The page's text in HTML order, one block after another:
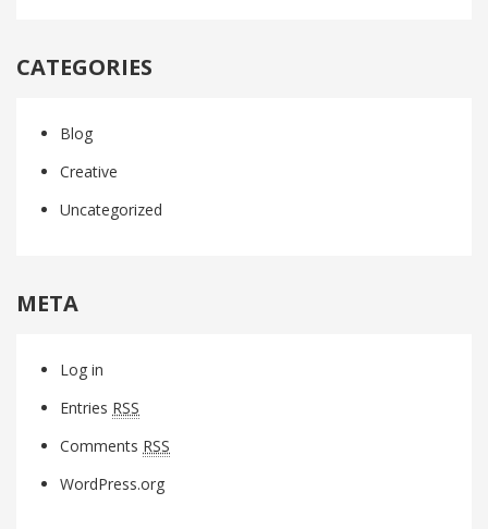
CATEGORIES
Blog
Creative
Uncategorized
META
Log in
Entries RSS
Comments RSS
WordPress.org